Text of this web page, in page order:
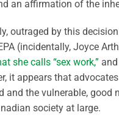
an affirmation of the
outraged by this
(incidentally, Joyce
she calls “sex work,”
it appears that
the vulnerable, good
society at large.